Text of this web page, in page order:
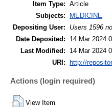
Item Type: Article
Subjects:
MEDICINE
Depositing User:
Users 1596
Date Deposited:
14 Mar 2024
Last Modified:
14 Mar 2024
URI:
http://
Actions (login required)
View Item